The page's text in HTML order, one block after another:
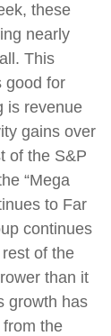
these
nearly
This
for
is revenue
gains over
of the S&P
“Mega
to Far
continues
of the
than it
growth has
from the